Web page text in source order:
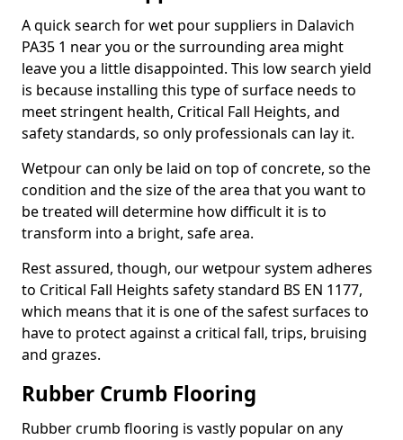
A quick search for wet pour suppliers in Dalavich
PA35 1 near you or the surrounding area might
leave you a little disappointed. This low search yield
is because installing this type of surface needs to
meet stringent health, Critical Fall Heights, and
safety standards, so only professionals can lay it.
Wetpour can only be laid on top of concrete, so the
condition and the size of the area that you want to
be treated will determine how difficult it is to
transform into a bright, safe area.
Rest assured, though, our wetpour system adheres
to Critical Fall Heights safety standard BS EN 1177,
which means that it is one of the safest surfaces to
have to protect against a critical fall, trips, bruising
and grazes.
Rubber Crumb Flooring
Rubber crumb flooring is vastly popular on any